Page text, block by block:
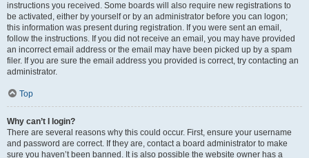
instructions you received. Some boards will also require new registrations to
be activated, either by yourself or by an administrator before you can logon;
this information was present during registration. If you were sent an email,
follow the instructions. If you did not receive an email, you may have provided
an incorrect email address or the email may have been picked up by a spam
filer. If you are sure the email address you provided is correct, try contacting an
administrator.
Top
Why can’t I login?
There are several reasons why this could occur. First, ensure your username
and password are correct. If they are, contact a board administrator to make
sure you haven’t been banned. It is also possible the website owner has a